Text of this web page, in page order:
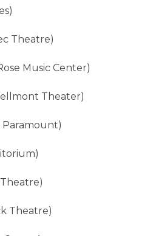
Theatre)
Music Center)
Theater)
Paramount)
Theatre)